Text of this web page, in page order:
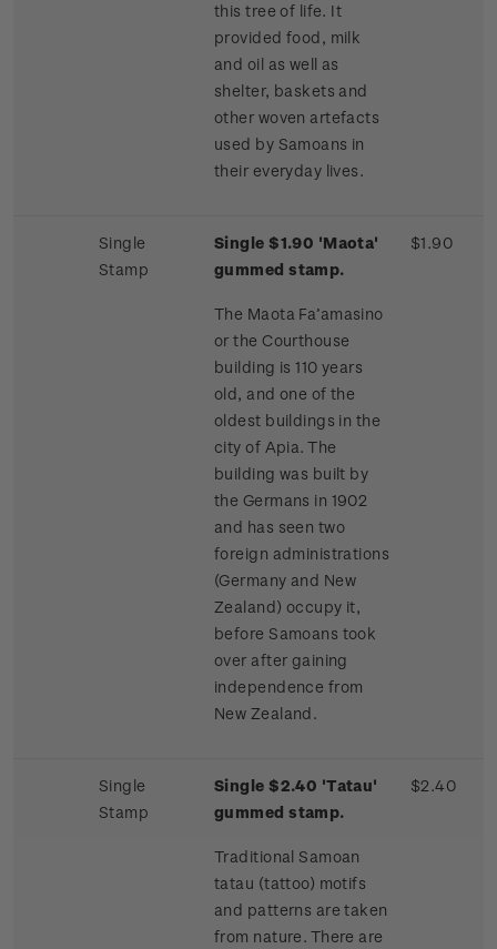
this tree of life. It
provided food, milk
and oil as well as
shelter, baskets and
other woven artefacts
used by Samoans in
their everyday lives.
Single
Stamp
Single $1.90 'Maota'
gummed stamp.
The Maota Fa’amasino
or the Courthouse
building is 110 years
old, and one of the
oldest buildings in the
city of Apia. The
building was built by
the Germans in 1902
and has seen two
foreign administrations
(Germany and New
Zealand) occupy it,
before Samoans took
over after gaining
independence from
New Zealand.
$1.90
Single
Stamp
Single $2.40 'Tatau'
gummed stamp.
Traditional Samoan
tatau (tattoo) motifs
and patterns are taken
from nature. There are
$2.40